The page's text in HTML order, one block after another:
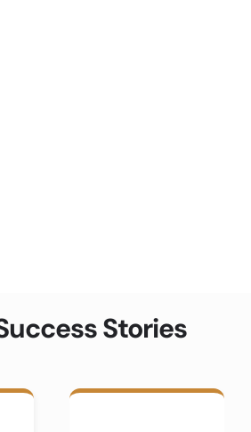
Stories